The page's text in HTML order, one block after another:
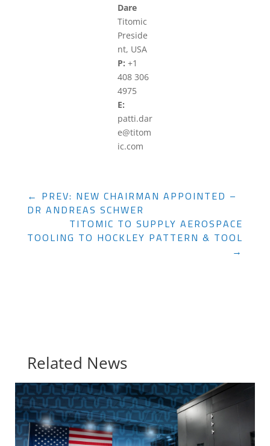
Dare
Titomic
Preside
nt, USA
P: +1
408 306
4975
E:
patti.dar
e@titom
ic.com
← PREV: NEW CHAIRMAN APPOINTED –
DR ANDREAS SCHWER
TITOMIC TO SUPPLY AEROSPACE
TOOLING TO HOCKLEY PATTERN & TOOL
→
Related News